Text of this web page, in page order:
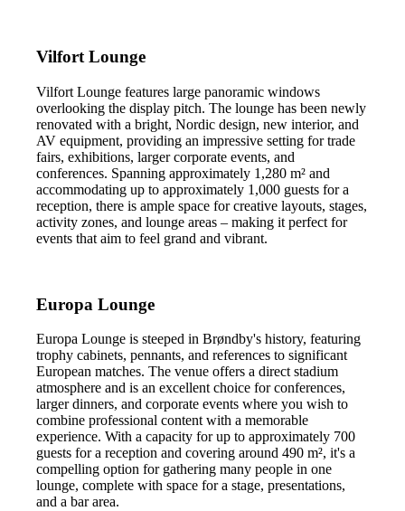
Vilfort Lounge
Vilfort Lounge features large panoramic windows
overlooking the display pitch. The lounge has been newly
renovated with a bright, Nordic design, new interior, and
AV equipment, providing an impressive setting for trade
fairs, exhibitions, larger corporate events, and
conferences. Spanning approximately 1,280 m² and
accommodating up to approximately 1,000 guests for a
reception, there is ample space for creative layouts, stages,
activity zones, and lounge areas – making it perfect for
events that aim to feel grand and vibrant.
Europa Lounge
Europa Lounge is steeped in Brøndby's history, featuring
trophy cabinets, pennants, and references to significant
European matches. The venue offers a direct stadium
atmosphere and is an excellent choice for conferences,
larger dinners, and corporate events where you wish to
combine professional content with a memorable
experience. With a capacity for up to approximately 700
guests for a reception and covering around 490 m², it's a
compelling option for gathering many people in one
lounge, complete with space for a stage, presentations,
and a bar area.